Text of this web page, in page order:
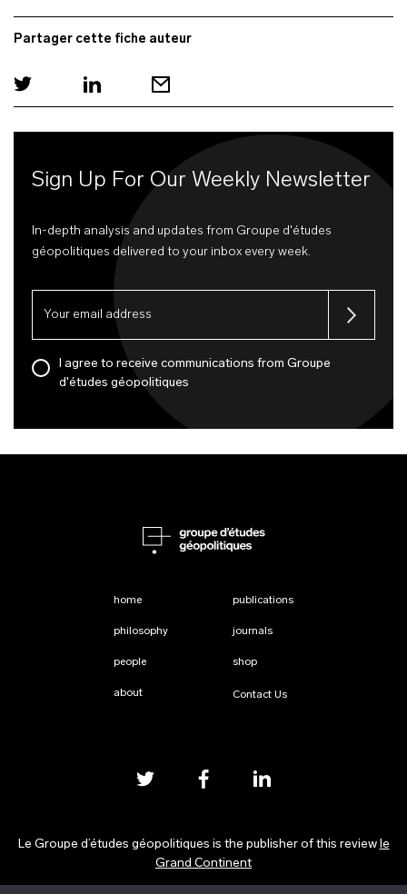
Partager cette fiche auteur
Sign Up For Our Weekly Newsletter
In-depth analysis and updates from Groupe d'études
géopolitiques delivered to your inbox every week.
I agree to receive communications from Groupe
d'études géopolitiques
home
philosophy
people
about
publications
journals
shop
Contact Us
Le Groupe d’études géopolitiques is the publisher of this review le
Grand Continent